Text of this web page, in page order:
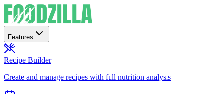
Features
Recipe Builder
Create and manage recipes with full nutrition analysis